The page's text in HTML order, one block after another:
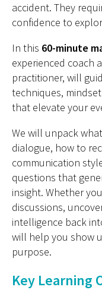
accident. They
confidence to
In this 60-minute
experienced coach
practitioner, will
techniques,
that elevate your
We will unpack
dialogue, how to
communication
questions that
insight. Whether
discussions,
intelligence back
will help you show
purpose.
Key Learning